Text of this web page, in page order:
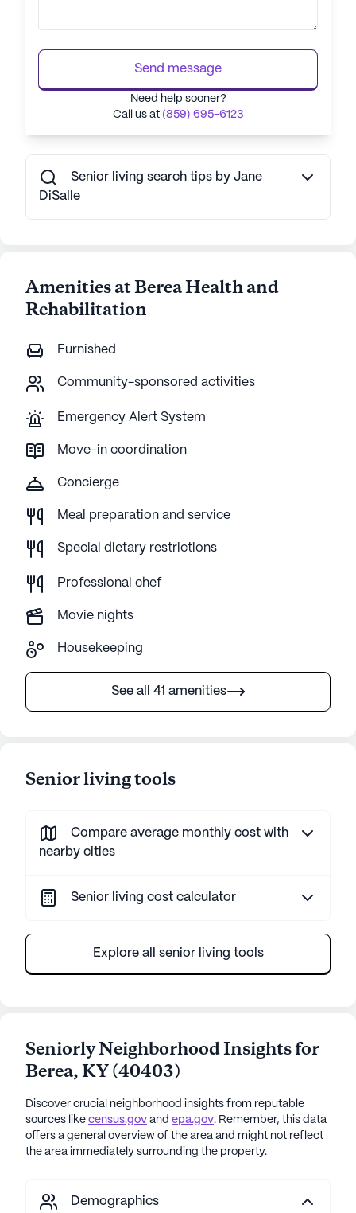
Send message
Need help sooner?
Call us at (859) 695-6123
Senior living search tips by Jane
DiSalle
Amenities at Berea Health and
Rehabilitation
Furnished
Community-sponsored activities
Emergency Alert System
Move-in coordination
Concierge
Meal preparation and service
Special dietary restrictions
Professional chef
Movie nights
Housekeeping
See all 41 amenities
Senior living tools
Compare average monthly cost with
nearby cities
Senior living cost calculator
Explore all senior living tools
Seniorly Neighborhood Insights for
Berea,KY(40403)
Discover crucial neighborhood insights from reputable
sources like census.gov and epa.gov. Remember, this data
offers a general overview of the area and might not reflect
the area immediately surrounding the property.
Demographics